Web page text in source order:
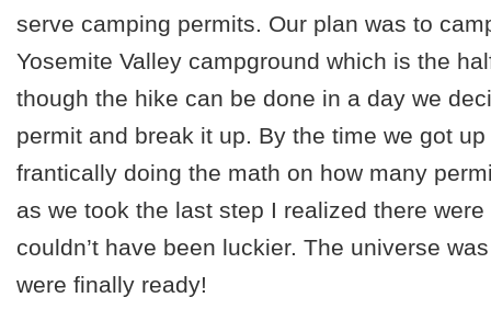
serve camping permits. Our plan was to
Yosemite Valley campground which is the
though the hike can be done in a day we
permit and break it up. By the time we got
frantically doing the math on how many
as we took the last step I realized there
couldn’t have been luckier. The universe
were finally ready!